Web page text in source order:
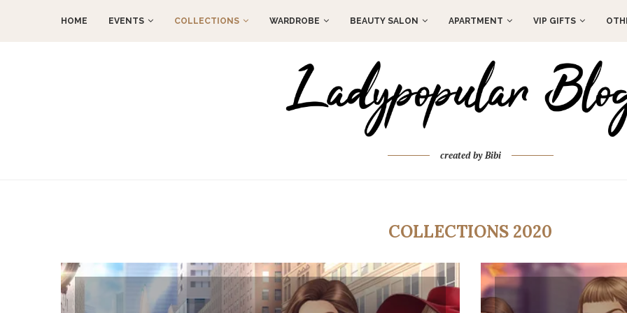
HOME EVENTS COLLECTIONS WARDROBE BEAUTY SALON APARTMENT VIP GIFTS
created by Bibi
COLLECTIONS 2020